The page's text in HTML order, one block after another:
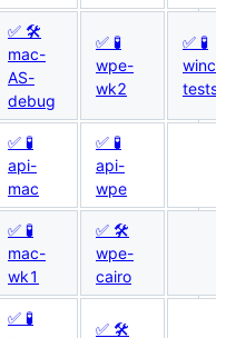
✅ 🛠
mac-
AS-
debug
✅ 🧪
wpe-
wk2
✅ 🧪
tests
✅ 🧪
api-
mac
✅ 🧪
api-
wpe
✅ 🧪
mac-
wk1
✅ 🛠
wpe-
cairo
✅ 🧪
✅ 🛠